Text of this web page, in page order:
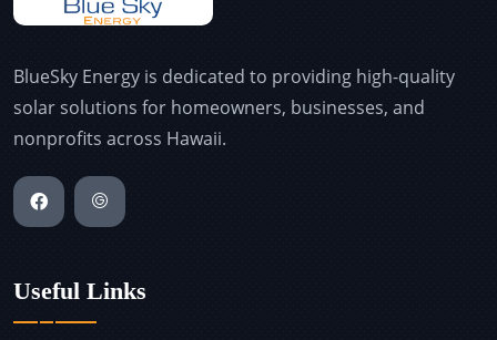
BlueSky Energy is dedicated to providing high-quality
solar solutions for homeowners, businesses, and
nonprofits across Hawaii.
Useful Links